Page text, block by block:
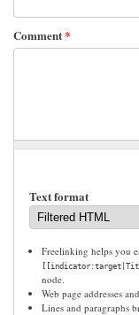
Comment*
Text format
Freelinking helps you
node.
Web page addresses
Lines and paragraphs